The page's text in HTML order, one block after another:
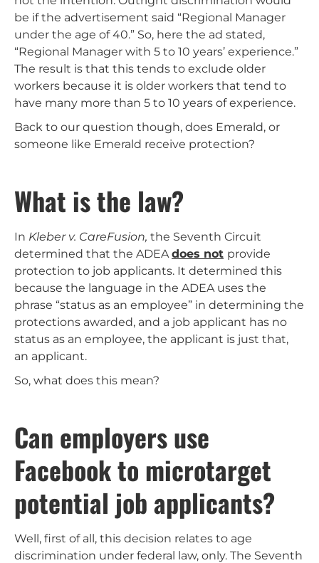
be if the advertisement said “Regional Manager
under the age of 40.” So, here the ad stated,
“Regional Manager with 5 to 10 years’ experience.”
The result is that this tends to exclude older
workers because it is older workers that tend to
have many more than 5 to 10 years of experience.
Back to our question though, does Emerald, or
someone like Emerald receive protection?
What is the law?
In Kleber v. CareFusion, the Seventh Circuit
determined that the ADEAdoes not provide
protection to job applicants. It determined this
because the language in the ADEA uses the
phrase “status as an employee” in determining the
protections awarded, and a job applicant has no
status as an employee, the applicant is just that,
an applicant.
So, what does this mean?
Can employers use
Facebook to microtarget
potential job applicants?
Well, first of all, this decision relates to age
discrimination under federal law, only. The Seventh